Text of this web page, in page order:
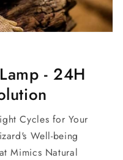
- 24H
Cycles for Your
Well-being
Mimics Natural